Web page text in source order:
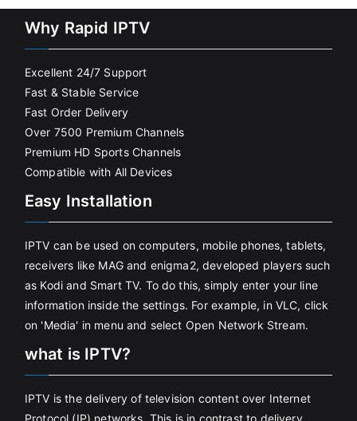
Why Rapid IPTV
Excellent 24/7 Support
Fast & Stable Service
Fast Order Delivery
Over 7500 Premium Channels
Premium HD Sports Channels
Compatible with All Devices
Easy Installation
IPTV can be used on computers, mobile phones, tablets,
receivers like MAG and enigma2, developed players such
as Kodi and Smart TV. To do this, simply enter your line
information inside the settings. For example, in VLC, click
on 'Media' in menu and select Open Network Stream.
what is IPTV?
IPTV is the delivery of television content over Internet
Protocol (IP) networks. This is in contrast to delivery